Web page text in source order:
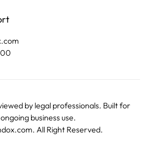
by legal professionals. Built for
ongoing business use.
. All Right Reserved.